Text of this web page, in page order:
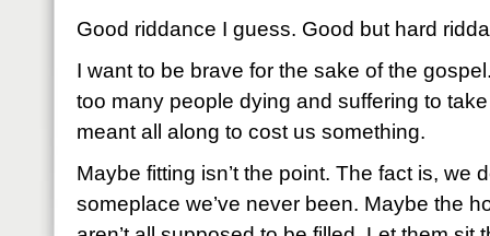
Good riddance I guess. Good but hard
I want to be brave for the sake of the
too many people dying and suffering to
meant all along to cost us something.
Maybe fitting isn’t the point. The fact is, we
someplace we’ve never been. Maybe the